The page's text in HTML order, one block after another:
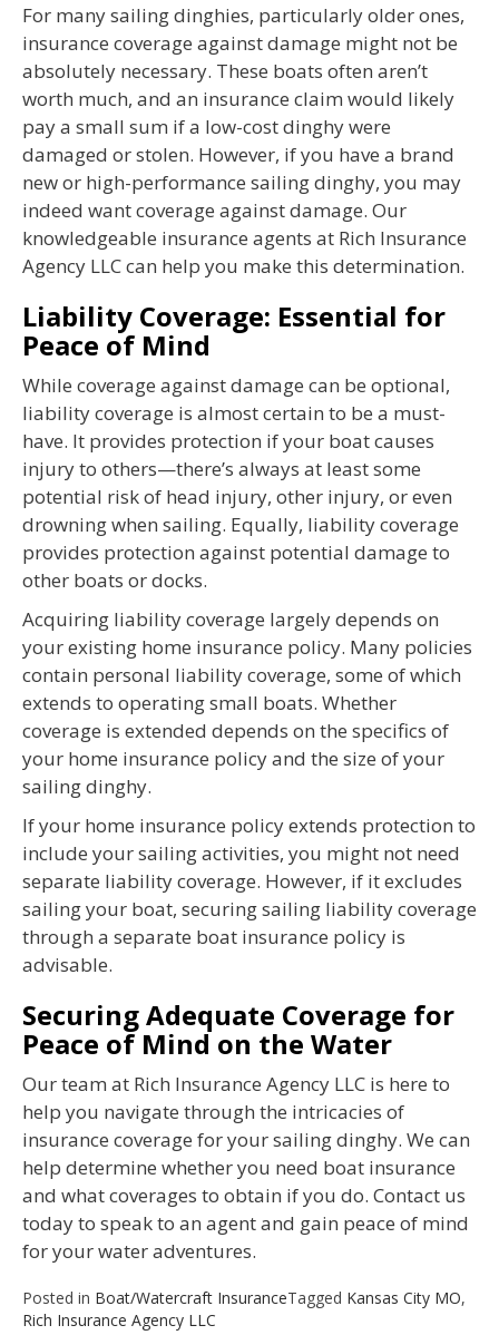
For many sailing dinghies, particularly older ones,
insurance coverage against damage might not be
absolutely necessary. These boats often aren’t
worth much, and an insurance claim would likely
pay a small sum if a low-cost dinghy were
damaged or stolen. However, if you have a brand
new or high-performance sailing dinghy, you may
indeed want coverage against damage. Our
knowledgeable insurance agents at Rich Insurance
Agency LLC can help you make this determination.
Liability Coverage: Essential for
Peace of Mind
While coverage against damage can be optional,
liability coverage is almost certain to be a must-
have. It provides protection if your boat causes
injury to others—there’s always at least some
potential risk of head injury, other injury, or even
drowning when sailing. Equally, liability coverage
provides protection against potential damage to
other boats or docks.
Acquiring liability coverage largely depends on
your existing home insurance policy. Many policies
contain personal liability coverage, some of which
extends to operating small boats. Whether
coverage is extended depends on the specifics of
your home insurance policy and the size of your
sailing dinghy.
If your home insurance policy extends protection to
include your sailing activities, you might not need
separate liability coverage. However, if it excludes
sailing your boat, securing sailing liability coverage
through a separate boat insurance policy is
advisable.
Securing Adequate Coverage for
Peace of Mind on the Water
Our team at Rich Insurance Agency LLC is here to
help you navigate through the intricacies of
insurance coverage for your sailing dinghy. We can
help determine whether you need boat insurance
and what coverages to obtain if you do. Contact us
today to speak to an agent and gain peace of mind
for your water adventures.
Posted in Boat/Watercraft InsuranceTagged Kansas City MO,
Rich Insurance Agency LLC